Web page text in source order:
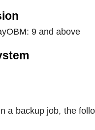
9 and above
a backup job, the